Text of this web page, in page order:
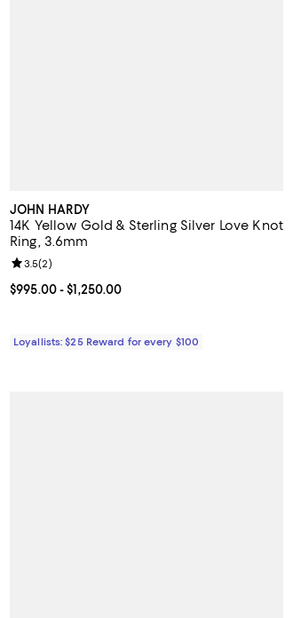
JOHN HARDY
14K Yellow Gold & Sterling Silver Love Knot
Ring, 3.6mm
Current price From $995.00 to $1,250.00; ;
$995.00- $1,250.00
Review rating: 3.5 out of 5; 2 reviews;
3.5(2)
Loyallists: $25 Reward for every $100